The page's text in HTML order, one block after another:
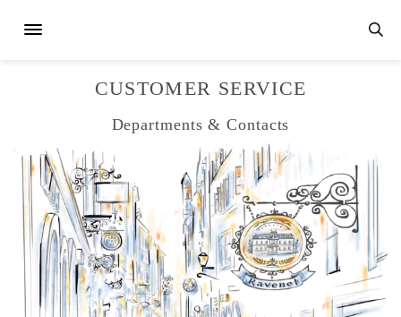
CUSTOMER SERVICE
Departments & Contacts